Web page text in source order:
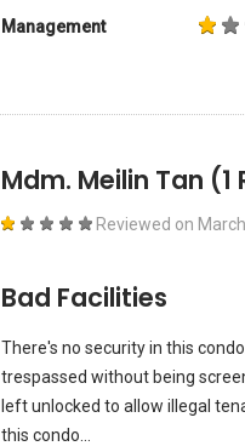
Management
Mdm. Meilin Tan (1
Reviewed on
Bad Facilities
There's no security in this
trespassed without being
left unlocked to allow illegal
this condo...